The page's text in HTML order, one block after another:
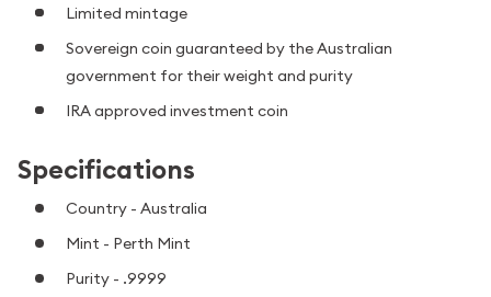
Limited mintage
Sovereign coin guaranteed by the Australian
government for their weight and purity
IRA approved investment coin
Specifications
Country - Australia
Mint - Perth Mint
Purity - .9999